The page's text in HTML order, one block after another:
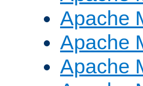
Apache
Apache
Apache